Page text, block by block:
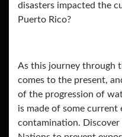
disasters impacted the
Puerto Rico?
As this journey through
comes to the present,
of the progression of
is made of some
contamination.